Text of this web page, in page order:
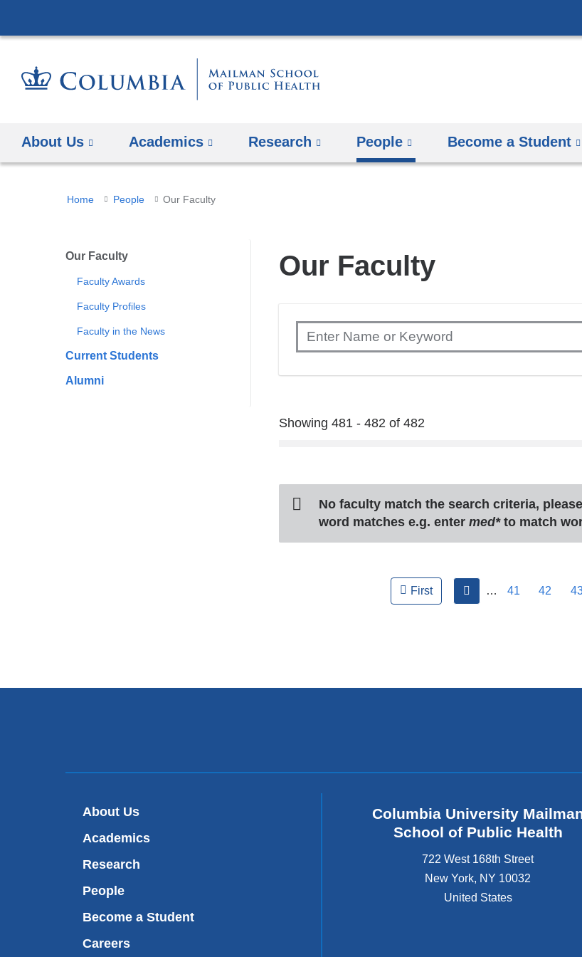
to
About Us Academics Research People Become a Student
You
here
Home People Our Faculty
Our Faculty
Faculty Awards
Faculty Profiles
Faculty in the News
Current Students
Alumni
Our Faculty
Showing 481 - 482 of 482
No faculty match the search criteria,
word matches e.g. enter med*to match
First previous
… 41 42
About Us
Academics
Research
People
Become a Student
Careers
Columbia University
School of Public Health
722 West 168th Street
New York, NY 10032
United States